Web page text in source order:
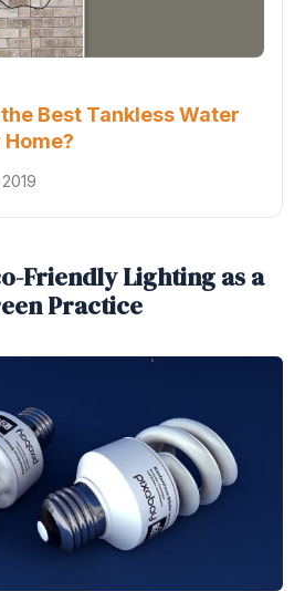
Best Tankless Water
Friendly Lighting as a
Practice